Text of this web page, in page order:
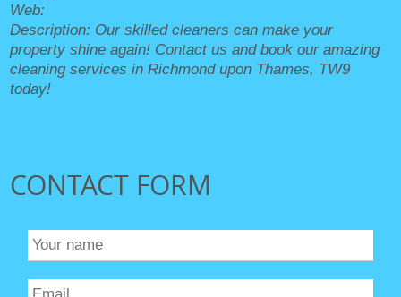
Web:
Description: Our skilled cleaners can make your
property shine again! Contact us and book our amazing
cleaning services in Richmond upon Thames, TW9
today!
CONTACT FORM